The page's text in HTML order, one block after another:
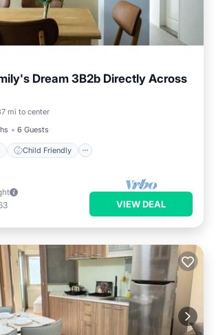
Dream 3B2b Directly Across
mi to center
6 Guests
Child Friendly
Bedding/Linens
VIEW DEAL